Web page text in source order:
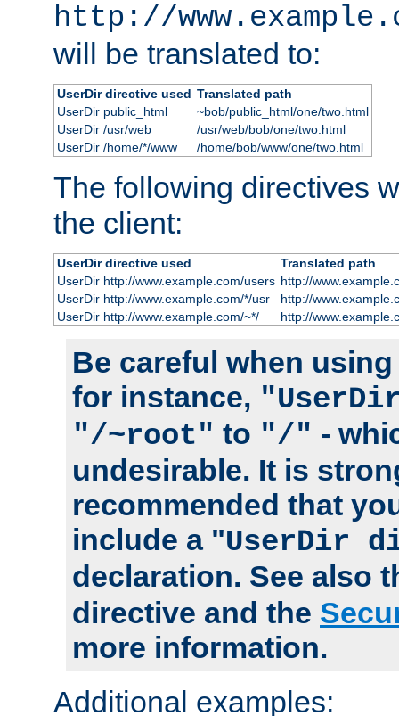
http://
will be translated to:
UserDir directive used Translated path
UserDir public_html
~bob/public_html/one/two.html
UserDir /usr/web
/usr/web/bob/one/two.html
UserDir /home/*/www
/home/bob/www/one/two.html
The following directives
the client:
UserDir directive used
Translated path
UserDir http://www.example.com/users http://
UserDir http://www.example.com/*/usr
http://
UserDir http://www.example.com/~*/
http://
Be careful when
for instance,
"/~root" to "/" -
undesirable. It is
recommended that
include a "UserDir
declaration. See also
directive and the
more information.
Additional examples: